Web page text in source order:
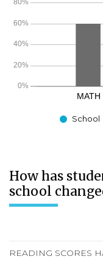
School
How has
school
READING SCORES